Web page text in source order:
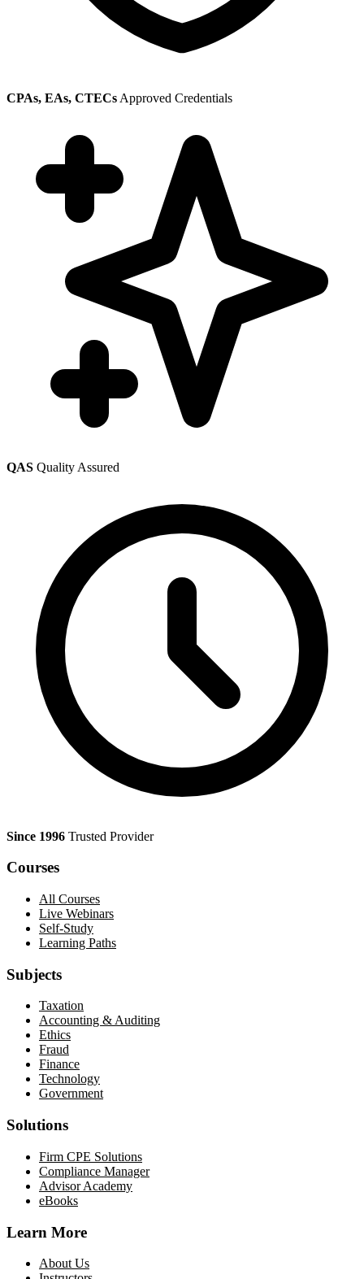
CPAs, EAs, CTECs Approved Credentials
QAS Quality Assured
Since 1996 Trusted Provider
Courses
All Courses
Live Webinars
Self-Study
Learning Paths
Subjects
Taxation
Accounting & Auditing
Ethics
Fraud
Finance
Technology
Government
Solutions
Firm CPE Solutions
Compliance Manager
Advisor Academy
eBooks
Learn More
About Us